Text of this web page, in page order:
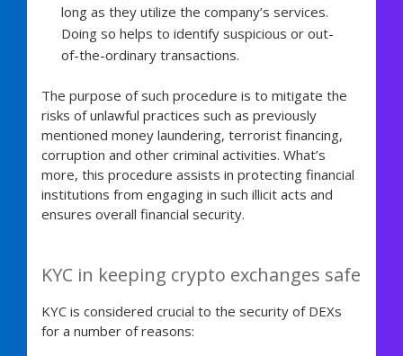
long as they utilize the company’s services.
Doing so helps to identify suspicious or out-
of-the-ordinary transactions.
The purpose of such procedure is to mitigate the
risks of unlawful practices such as previously
mentioned money laundering, terrorist financing,
corruption and other criminal activities. What’s
more, this procedure assists in protecting financial
institutions from engaging in such illicit acts and
ensures overall financial security.
KYC in keeping crypto exchanges safe
KYC is considered crucial to the security of DEXs
for a number of reasons: